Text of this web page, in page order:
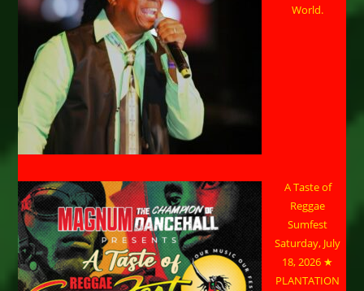
World.
A Taste of
Reggae
Sumfest
Saturday, July
18, 2026 ★
PLANTATION